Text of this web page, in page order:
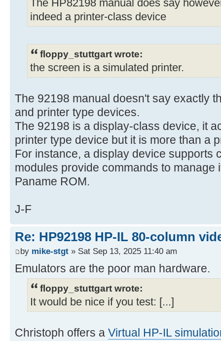
The HP82198 manual does say
indeed a printer-class device
floppy_stuttgart wrote:
the screen is a simulated printer.
The 92198 manual doesn't say exactly
and printer type devices.
The 92198 is a display-class device, it
printer type device but it is more than a
For instance, a display device supports
modules provide commands to manage
Paname ROM.
J-F
Re: HP92198 HP-IL 80-column
by mike-stgt » Sat Sep 13, 2025 11:40 am
Emulators are the poor man hardware.
floppy_stuttgart wrote:
It would be nice if you test: [...]
Christoph offers a Virtual HP-IL